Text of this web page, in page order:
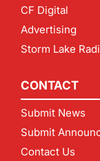
CF Digital
Advertising
Storm Lake
CONTACT
Submit News
Submit
Contact Us